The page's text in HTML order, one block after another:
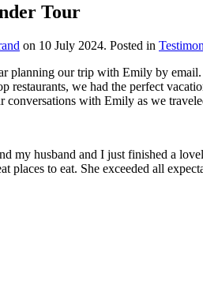
Tour
on 10 July 2024. Posted in
planning our trip with Emily by
restaurants, we had the perfect
conversations with Emily as we
my husband and I just finished a
places to eat. She exceeded all